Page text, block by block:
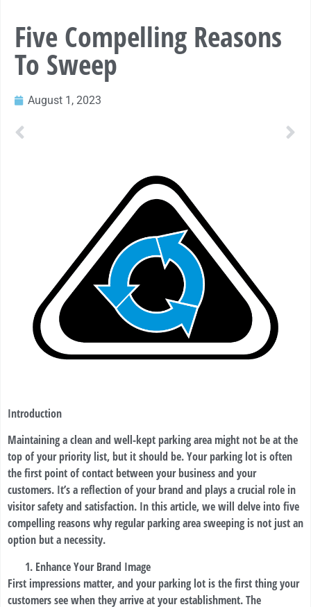
Five Compelling Reasons
To Sweep
August 1, 2023
Introduction
Maintaining a clean and well-kept parking area might not be at the
top of your priority list, but it should be. Your parking lot is often
the first point of contact between your business and your
customers. It’s a reflection of your brand and plays a crucial role in
visitor safety and satisfaction. In this article, we will delve into five
compelling reasons why regular parking area sweeping is not just an
option but a necessity.
Enhance Your Brand Image
First impressions matter, and your parking lot is the first thing your
customers see when they arrive at your establishment. The